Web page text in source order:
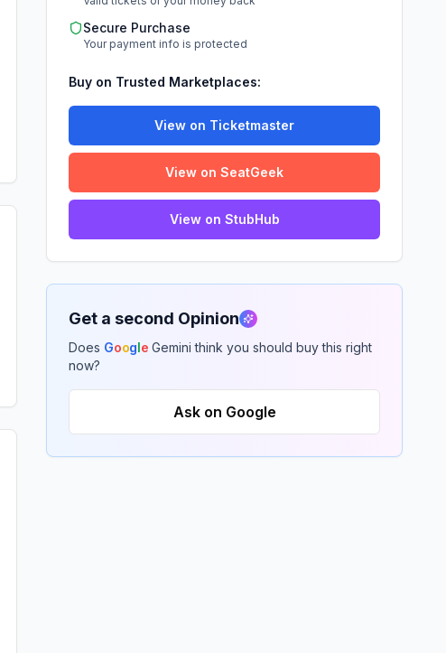
Secure Purchase
Your payment info is protected
Buy on Trusted Marketplaces:
View on Ticketmaster
View on SeatGeek
View on StubHub
Get a second Opinion
Does Google Gemini think you should buy this right
now?
Ask on Google